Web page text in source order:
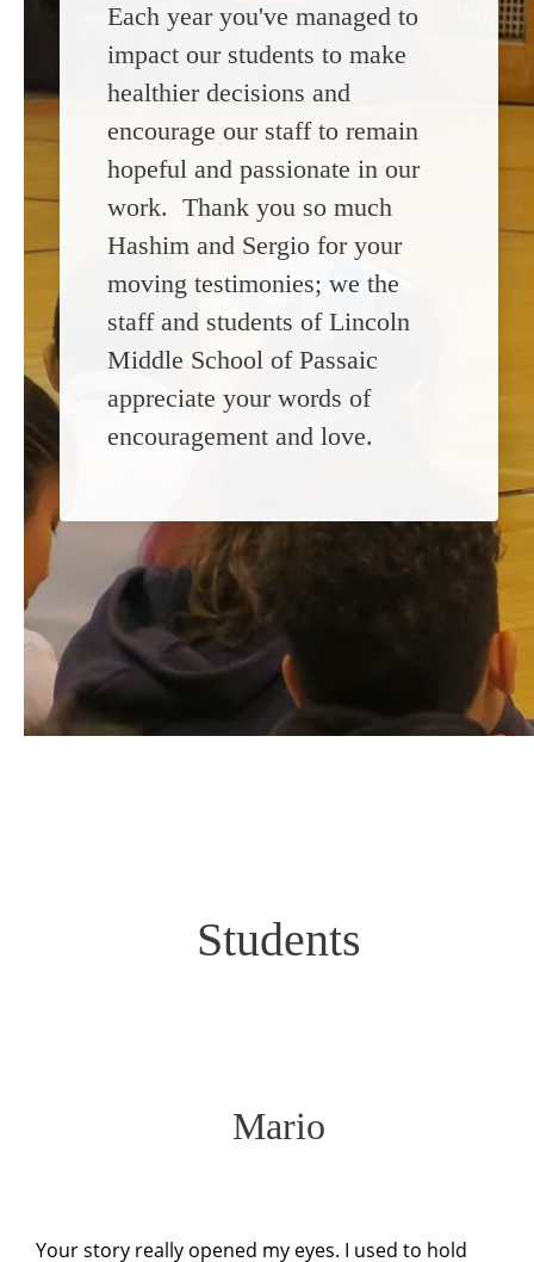
Each year you've managed to
impact our students to make
healthier decisions and
encourage our staff to remain
hopeful and passionate in our
work. Thank you so much
Hashim and Sergio for your
moving testimonies; we the
staff and students of Lincoln
Middle School of Passaic
appreciate your words of
encouragement and love.
Students
Mario
Your story really opened my eyes. I used to hold